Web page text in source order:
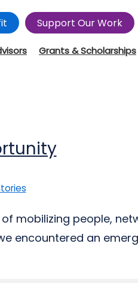
Support Our Work
Grants & Scholarships
mobilizing people,
encountered an